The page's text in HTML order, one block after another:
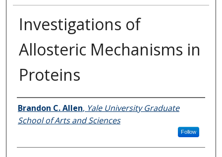
Investigations of
Allosteric Mechanisms in
Proteins
Author
Brandon C. Allen, Yale University Graduate
School of Arts and Sciences
Follow